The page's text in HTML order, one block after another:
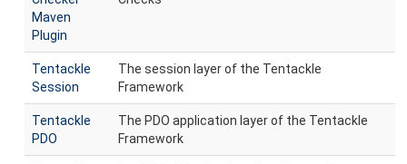
Maven
Plugin
Tentackle
Session
The session layer of the Tentackle
Framework
Tentackle
PDO
The PDO application layer of the Tentackle
Framework